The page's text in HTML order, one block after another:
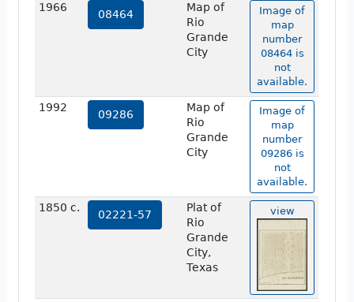
1966
08464
Map of
Rio
Grande
City
Image of
map
number
08464 is
not
available.
1992
09286
Map of
Rio
Grande
City
Image of
map
number
09286 is
not
available.
1850 c.
02221-57
Plat of
Rio
Grande
City,
Texas
view